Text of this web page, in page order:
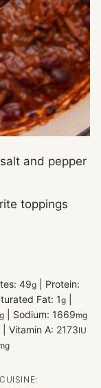
and pepper
toppings
49g
Protein:
Fat: 1g
Sodium: 1669mg
Vitamin A: 2173IU
CUISINE: